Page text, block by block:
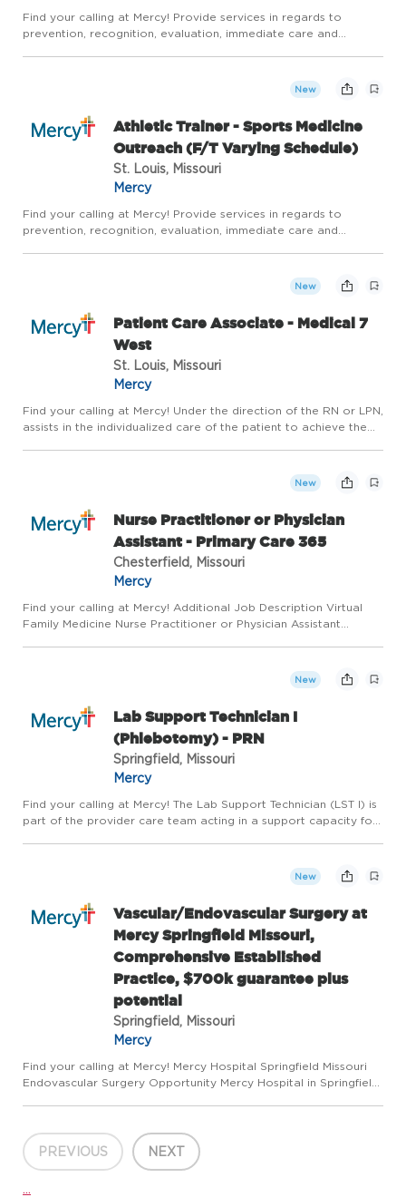
Find your calling at Mercy! Provide services in regards to
prevention, recognition, evaluation, immediate care and
New
Athletic Trainer - Sports Medicine
Outreach (F/T Varying Schedule)
St. Louis, Missouri
Mercy
Find your calling at Mercy! Provide services in regards to
prevention, recognition, evaluation, immediate care and
New
Patient Care Associate - Medical 7
West
St. Louis, Missouri
Mercy
Find your calling at Mercy! Under the direction of the RN or LPN,
assists in the individualized care of the patient to achieve the
New
Nurse Practitioner or Physician
Assistant - Primary Care 365
Chesterfield, Missouri
Mercy
Find your calling at Mercy! Additional Job Description Virtual
Family Medicine Nurse Practitioner or Physician Assistant
New
Lab Support Technician I
(Phlebotomy) - PRN
Springfield, Missouri
Mercy
Find your calling at Mercy! The Lab Support Technician (LST I) is
part of the provider care team acting in a support capacity for
New
Vascular/Endovascular Surgery at
Mercy Springfield Missouri,
Comprehensive Established
Practice, $700k guarantee plus
potential
Springfield, Missouri
Mercy
Find your calling at Mercy! Mercy Hospital Springfield Missouri
Endovascular Surgery Opportunity Mercy Hospital in Springfield,
PREVIOUS NEXT
...